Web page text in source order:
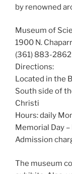
by renowned
Museum of
1900 N.
(361) 883-2862
Directions:
Located in the
South side of
Christi
Hours: daily
Memorial Day –
Admission
The museum